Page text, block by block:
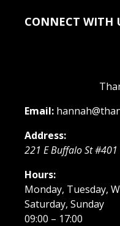
CONNECT WITH
Email:
Address:
221 E Buffalo St #401
Hours:
Monday, Tuesday,
Saturday, Sunday
09:00 – 17:00